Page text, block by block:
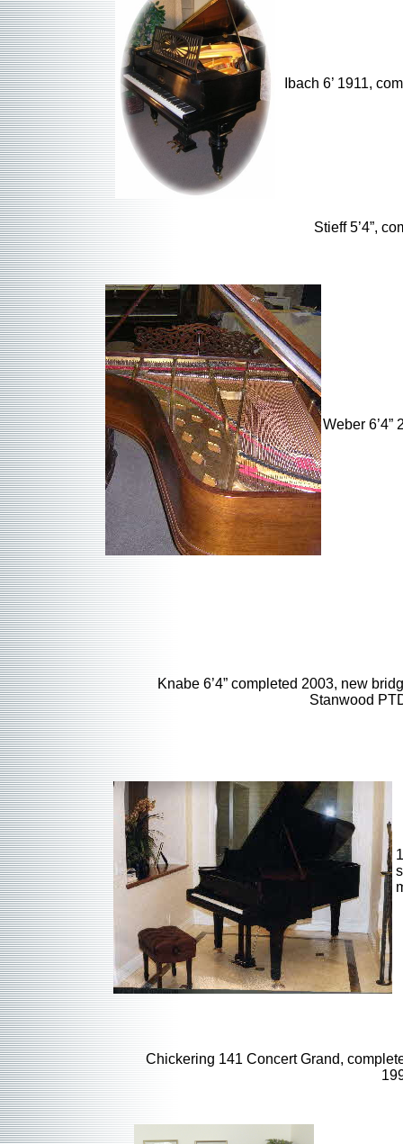
Ibach 6’ 1911,
Stieff 5’4”,
Weber
Knabe 6’4” completed 2003, new
Stanwood
Chickering 141 Concert Grand,